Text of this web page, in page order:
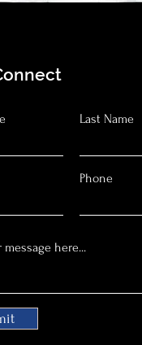
Last Name
Phone